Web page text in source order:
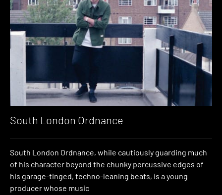
South London Ordnance
South London Ordnance, while cautiously guarding much
of his character beyond the chunky percussive edges of
his garage-tinged, techno-leaning beats, is a young
producer whose music